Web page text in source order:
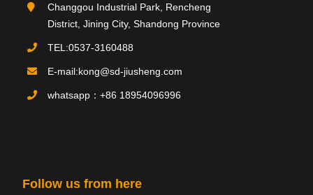
Product type
Product
Changgou Industrial Park, Rencheng
District, Jining City, Shandong Province
TEL:0537-3160488
E-mail:kong@sd-jiusheng.com
whatsapp：+86 18954096996
Follow us from here